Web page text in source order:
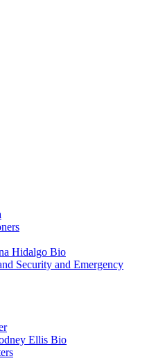
Hidalgo Bio
Security and Emergency
Ellis Bio